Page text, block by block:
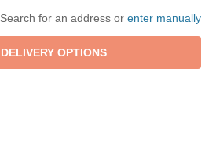
Search for an address or enter manually